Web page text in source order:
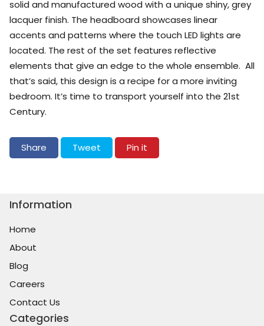
solid and manufactured wood with a unique shiny, grey
lacquer finish. The headboard showcases linear
accents and patterns where the touch LED lights are
located. The rest of the set features reflective
elements that give an edge to the whole ensemble. All
that’s said, this design is a recipe for a more inviting
bedroom. It’s time to transport yourself into the 21st
Century.
Share Share on Facebook
Tweet Tweet on Twitter
Pin it
Information
Home
About
Blog
Careers
Contact Us
Categories